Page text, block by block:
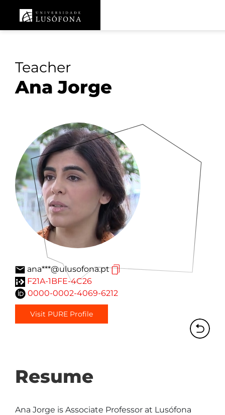
Teacher
Ana Jorge
ana***@ulusofona.pt
F21A-1BFE-4C26
0000-0002-4069-6212
Visit PURE Profile
Resume
Ana Jorge is Associate Professor at Lusófona